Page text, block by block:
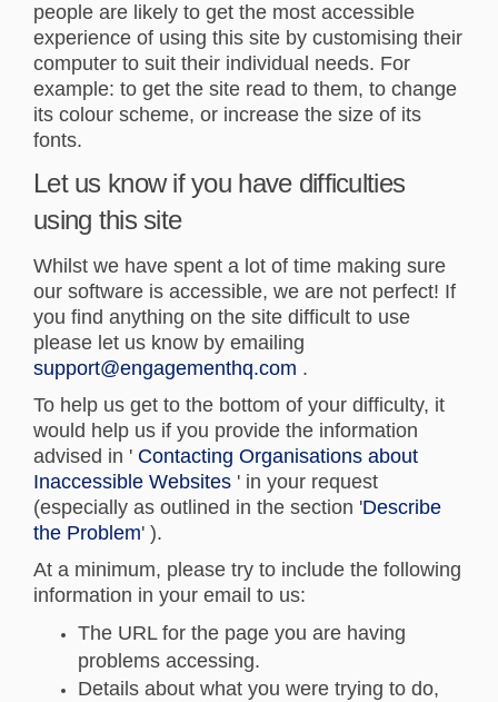
people are likely to get the most accessible
experience of using this site by customising their
computer to suit their individual needs. For
example: to get the site read to them, to change
its colour scheme, or increase the size of its
fonts.
Let us know if you have difficulties
using this site
Whilst we have spent a lot of time making sure
our software is accessible, we are not perfect! If
you find anything on the site difficult to use
please let us know by emailing
support@engagementhq.com (External link)
.
To help us get to the bottom of your difficulty, it
would help us if you provide the information
advised in ' Contacting Organisations about
Inaccessible Websites(External link)
' in your request
(especially as outlined in the section 'Describe
the Problem(External link)
' ).
At a minimum, please try to include the following
information in your email to us:
The URL for the page you are having
problems accessing.
Details about what you were trying to do,